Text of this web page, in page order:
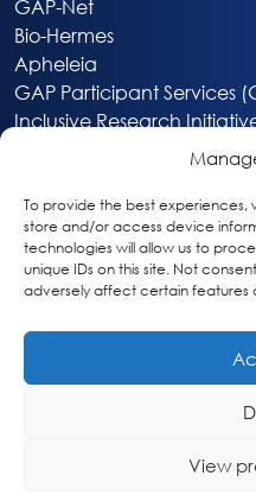
To provide the best experiences,
store and/or access device
technologies will allow us to
unique IDs on this site. Not
adversely affect certain features
View
GAP-Net
Bio-Hermes
Apheleia
GAP Participant Services
Inclusive Research
About
Privacy & Cookie Policy